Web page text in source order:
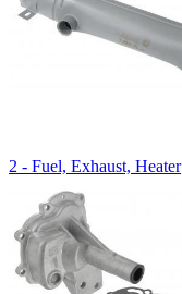
2 - Fuel, Exhaust, Heater